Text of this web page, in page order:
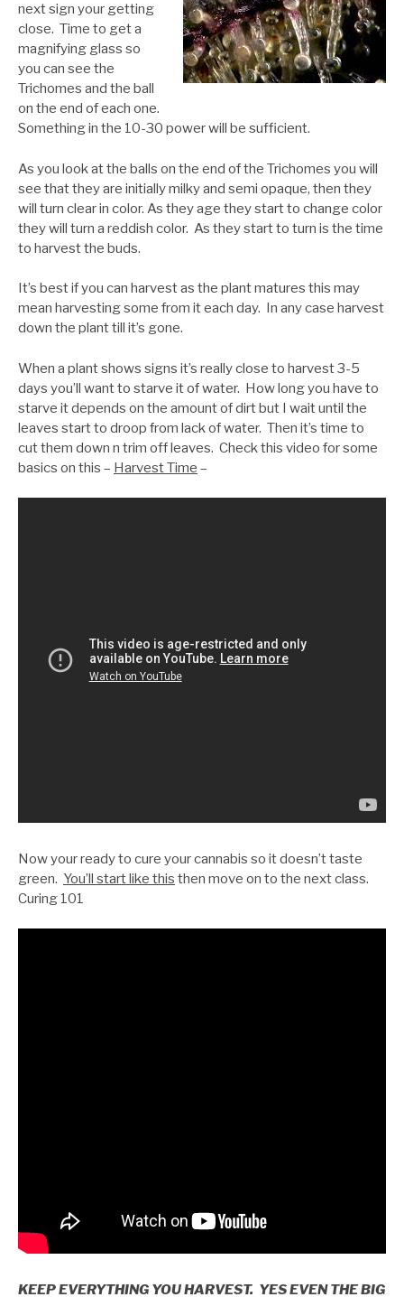
next sign your getting
close. Time to get a
magnifying glass so
you can see the
Trichomes and the ball
on the end of each one.
Something in the 10-30 power will be sufficient.
As you look at the balls on the end of the Trichomes you will
see that they are initially milky and semi opaque, then they
will turn clear in color. As they age they start to change color
they will turn a reddish color. As they start to turn is the time
to harvest the buds.
It’s best if you can harvest as the plant matures this may
mean harvesting some from it each day. In any case harvest
down the plant till it’s gone.
When a plant shows signs it’s really close to harvest 3-5
days you’ll want to starve it of water. How long you have to
starve it depends on the amount of dirt but I wait until the
leaves start to droop from lack of water. Then it’s time to
cut them down n trim off leaves. Check this video for some
basics on this – Harvest Time –
Now your ready to cure your cannabis so it doesn’t taste
green. You’ll start like this then move on to the next class.
Curing 101
KEEP EVERYTHING YOU HARVEST. YES EVEN THE BIG